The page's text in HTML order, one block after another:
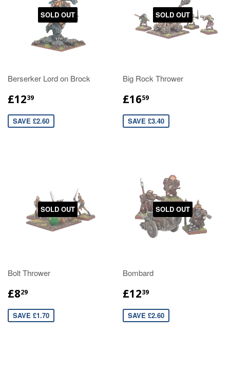
SOLD OUT
Berserker Lord on Brock
£1239
SAVE £2.60
SOLD OUT
Big Rock Thrower
£1659
SAVE £3.40
SOLD OUT
Bolt Thrower
£829
SAVE £1.70
SOLD OUT
Bombard
£1239
SAVE £2.60